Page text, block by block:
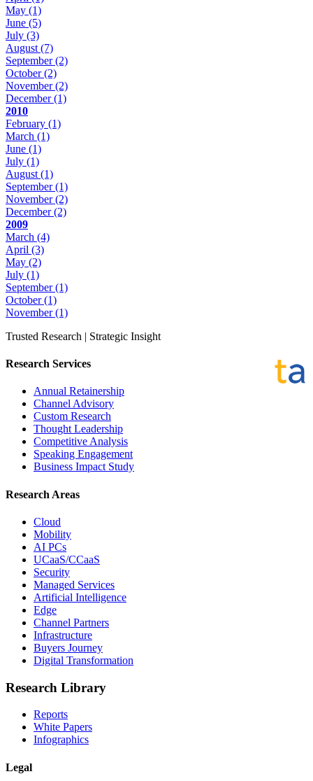
May (1)
June (5)
July (3)
August (7)
September(2)
October(2)
November(2)
December(1)
2010
February (1)
March (1)
June (1)
July (1)
August (1)
September(1)
November(2)
December(2)
2009
March (4)
April (3)
May (2)
July (1)
September(1)
October(1)
November(1)
Trusted Research | Strategic Insight
Research Services
Annual Retainership
Channel Advisory
Custom Research
Thought Leadership
Competitive Analysis
Speaking Engagement
Business Impact Study
Research Areas
Cloud
Mobility
AI PCs
UCaaS/CCaaS
Security
Managed Services
Artificial Intelligence
Edge
Channel Partners
Infrastructure
Buyers Journey
Digital Transformation
Research Library
Reports
White Papers
Infographics
Legal